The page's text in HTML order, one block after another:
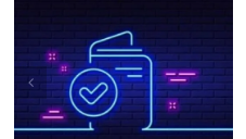
Christmas and new
year opening times at
Companies House